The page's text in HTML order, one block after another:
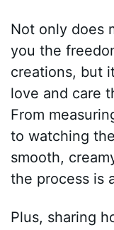
Not only does
you the
creations, but
love and care
From
to watching
smooth,
the process is
Plus, sharing